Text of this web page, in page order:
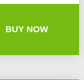
BUY NOW